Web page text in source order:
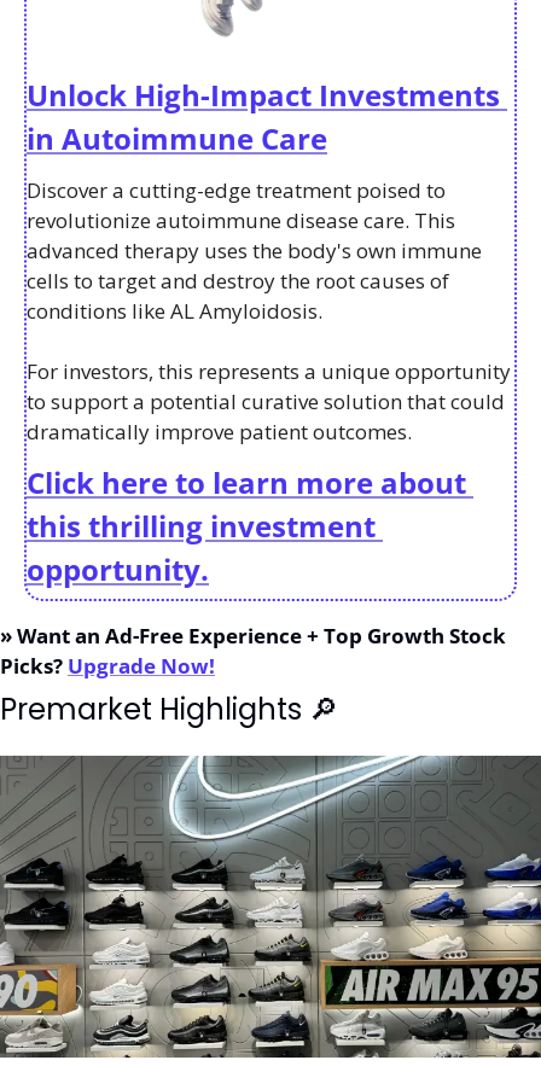
Unlock High-Impact Investments
in Autoimmune Care
Discover a cutting-edge treatment poised to
revolutionize autoimmune disease care. This
advanced therapy uses the body's own immune
cells to target and destroy the root causes of
conditions like AL Amyloidosis.
For investors, this represents a unique opportunity
to support a potential curative solution that could
dramatically improve patient outcomes.
Click here to learn more about
this thrilling investment
opportunity.
» Want an Ad-Free Experience + Top Growth Stock
Picks? Upgrade Now!
Premarket Highlights 🔎